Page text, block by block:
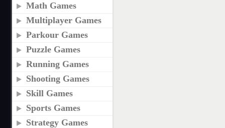
Math Games
Multiplayer Games
Parkour Games
Puzzle Games
Running Games
Shooting Games
Skill Games
Sports Games
Strategy Games